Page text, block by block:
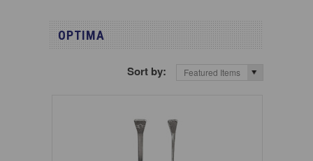
OPTIMA
Sort by: Featured Items